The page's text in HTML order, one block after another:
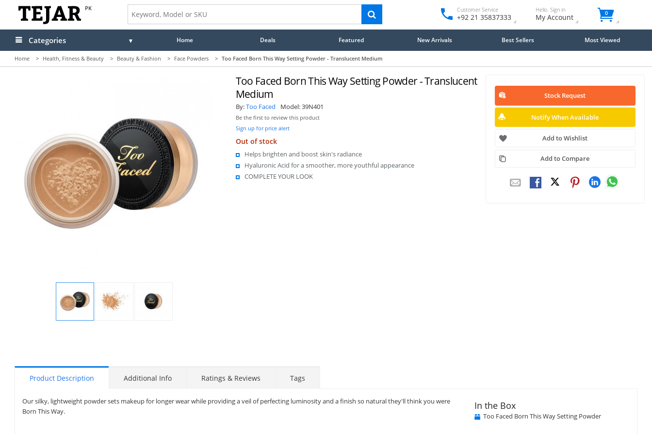
PK Customer Service
+92 21 35837333
Hello. Sign in
My Account 0
Categories Home Deals Featured New Arrivals Best Sellers Most Viewed
Home > Health, Fitness & Beauty > Beauty & Fashion > Face Powders > Too Faced Born This Way Setting Powder - Translucent Medium
Display
Too Faced Born This Way Setting Powder - Translucent
Medium
By:Too Faced Model:39N401
Be the first to review this product
Sign up for price alert
Out of stock
Helps brighten and boost skin's radiance
Hyaluronic Acid for a smoother, more youthful appearance
COMPLETE YOUR LOOK
Stock Request
Notify When Available
Add to Wishlist
Add to Compare
Product Description Additional Info Ratings & Reviews Tags
Our silky, lightweight powder sets makeup for longer wear while providing a veil of perfecting luminosity and a finish so natural they'll think you were
Born This Way.
In the Box
Too Faced Born This Way Setting Powder
and latest product arrivals onTejar.pk